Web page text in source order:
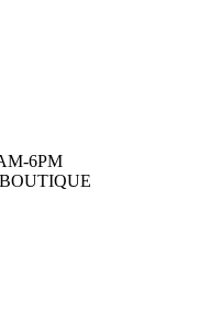
6PM